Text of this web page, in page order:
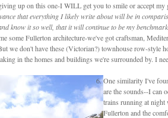
up on this one-I WILL get you to smile or accept my
that everything I likely write about will be in
know it so well, that it will continue to be my
some Fullerton architecture-we've got craftsman,
we don't have these (Victorian?) townhouse row-style
in the homes and buildings we're surrounded by. I
One similarity I've
are the sounds--I can
trains running at
Fullerton and the